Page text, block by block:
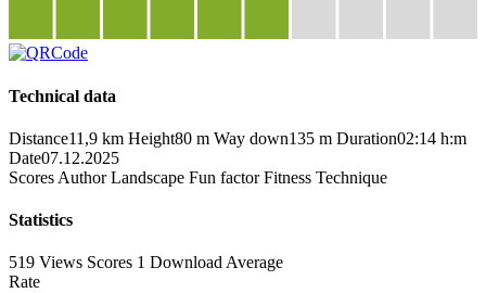
Technical data
Distance11,9 km Height80 m Way down135 m Duration02:14 h:m
Date07.12.2025
Scores Author Landscape Fun factor Fitness Technique
Statistics
519 Views Scores 1 Download Average
Rate